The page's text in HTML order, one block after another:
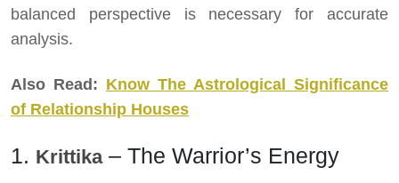
balanced perspective is necessary for accurate
analysis.
Also Read: Know The Astrological Significance
of Relationship Houses
1. Krittika– The Warrior’s Energy